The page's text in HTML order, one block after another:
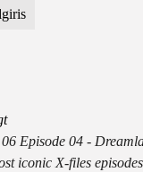
06 Episode 04 -
iconic X-files